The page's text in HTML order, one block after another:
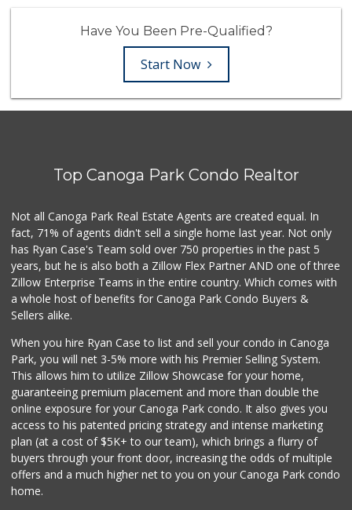
Have You Been Pre-Qualified?
Start Now
Top Canoga Park Condo Realtor
Not all Canoga Park Real Estate Agents are created equal. In
fact, 71% of agents didn't sell a single home last year. Not only
has Ryan Case's Team sold over 750 properties in the past 5
years, but he is also both a Zillow Flex Partner AND one of three
Zillow Enterprise Teams in the entire country. Which comes with
a whole host of benefits for Canoga Park Condo Buyers &
Sellers alike.
When you hire Ryan Case to list and sell your condo in Canoga
Park, you will net 3-5% more with his Premier Selling System.
This allows him to utilize Zillow Showcase for your home,
guaranteeing premium placement and more than double the
online exposure for your Canoga Park condo. It also gives you
access to his patented pricing strategy and intense marketing
plan (at a cost of $5K+ to our team), which brings a flurry of
buyers through your front door, increasing the odds of multiple
offers and a much higher net to you on your Canoga Park condo
home.